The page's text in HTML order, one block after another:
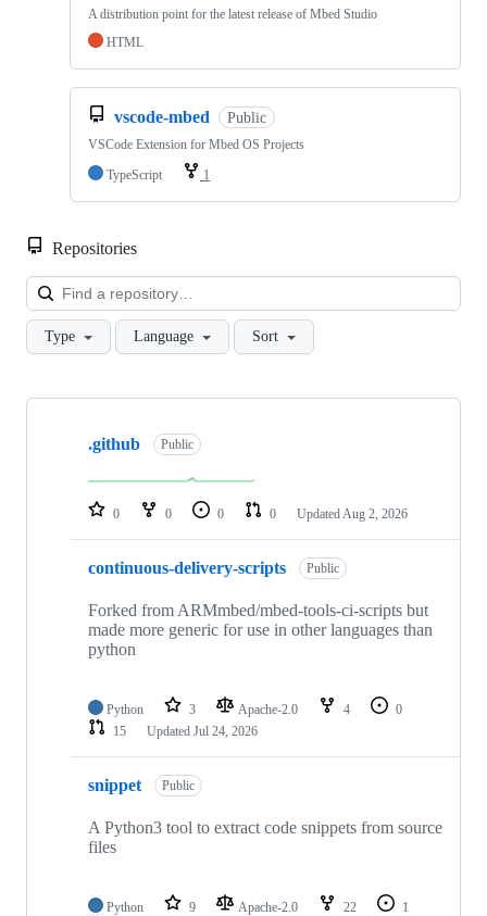
A distribution point for the latest release of Mbed Studio
HTML
vscode-mbed Public
VSCode Extension for Mbed OS Projects
TypeScript
1
Repositories
Type Language Sort
Showing
repositories
.github Public
0 0 0 0 Updated Aug 2, 2026
continuous-delivery-scripts Public
Forked from ARMmbed/mbed-tools-ci-scripts but
made more generic for use in other languages than
python
Python 3 Apache-2.0 4
0
15
Updated Jul 24, 2026
snippet Public
A Python3 tool to extract code snippets from source
files
Python 9 Apache-2.0 22
1